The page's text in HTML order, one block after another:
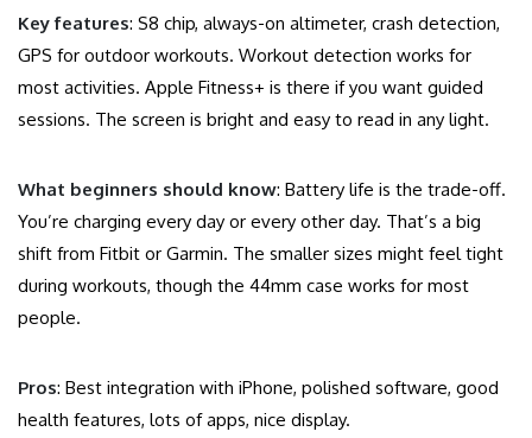
Key features: S8 chip, always-on altimeter, crash detection,
GPS for outdoor workouts. Workout detection works for
most activities. Apple Fitness+ is there if you want guided
sessions. The screen is bright and easy to read in any light.
What beginners should know: Battery life is the trade-off.
You’re charging every day or every other day. That’s a big
shift from Fitbit or Garmin. The smaller sizes might feel tight
during workouts, though the 44mm case works for most
people.
Pros: Best integration with iPhone, polished software, good
health features, lots of apps, nice display.